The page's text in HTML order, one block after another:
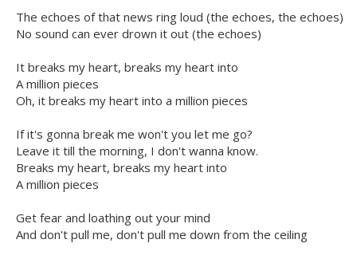
The echoes of that news ring loud (the echoes, the echoes)
No sound can ever drown it out (the echoes)
It breaks my heart, breaks my heart into
A million pieces
Oh, it breaks my heart into a million pieces
If it's gonna break me won't you let me go?
Leave it till the morning, I don't wanna know.
Breaks my heart, breaks my heart into
A million pieces
Get fear and loathing out your mind
And don't pull me, don't pull me down from the ceiling